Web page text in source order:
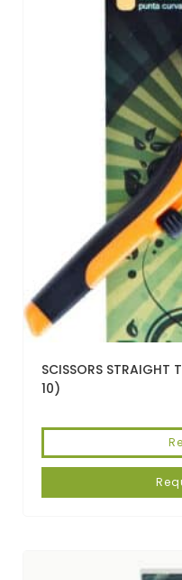
SCISSORS STRAIGHT
10)